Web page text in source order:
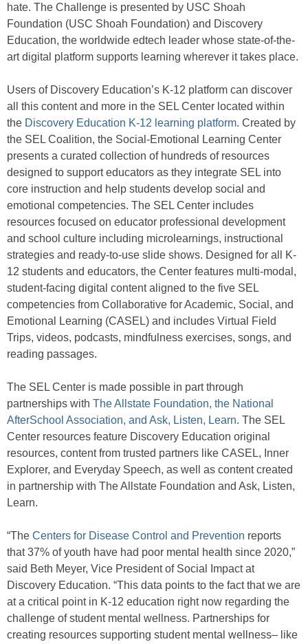
hate. The Challenge is presented by USC Shoah
Foundation (USC Shoah Foundation) and Discovery
Education, the worldwide edtech leader whose state-of-the-
art digital platform supports learning wherever it takes place.
Users of Discovery Education’s K-12 platform can discover
all this content and more in the SEL Center located within
the Discovery Education K-12 learning platform. Created by
the SEL Coalition, the Social-Emotional Learning Center
presents a curated collection of hundreds of resources
designed to support educators as they integrate SEL into
core instruction and help students develop social and
emotional competencies. The SEL Center includes
resources focused on educator professional development
and school culture including microlearnings, instructional
strategies and ready-to-use slide shows. Designed for all K-
12 students and educators, the Center features multi-modal,
student-facing digital content aligned to the five SEL
competencies from Collaborative for Academic, Social, and
Emotional Learning (CASEL) and includes Virtual Field
Trips, videos, podcasts, mindfulness exercises, songs, and
reading passages.
The SEL Center is made possible in part through
partnerships with The Allstate Foundation, the National
AfterSchool Association, and Ask, Listen, Learn. The SEL
Center resources feature Discovery Education original
resources, content from trusted partners like CASEL, Inner
Explorer, and Everyday Speech, as well as content created
in partnership with The Allstate Foundation and Ask, Listen,
Learn.
“The Centers for Disease Control and Prevention reports
that 37% of youth have had poor mental health since 2020,”
said Beth Meyer, Vice President of Social Impact at
Discovery Education. “This data points to the fact that we are
at a critical point in K-12 education right now regarding the
challenge of student mental wellness. Partnerships for
creating resources supporting student mental wellness– like